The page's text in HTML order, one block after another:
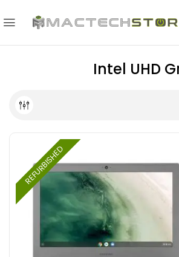
Intel UHD
REFURBISHED